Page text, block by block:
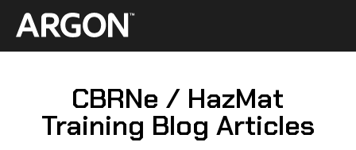
content
CBRNe / HazMat
Training Blog Articles